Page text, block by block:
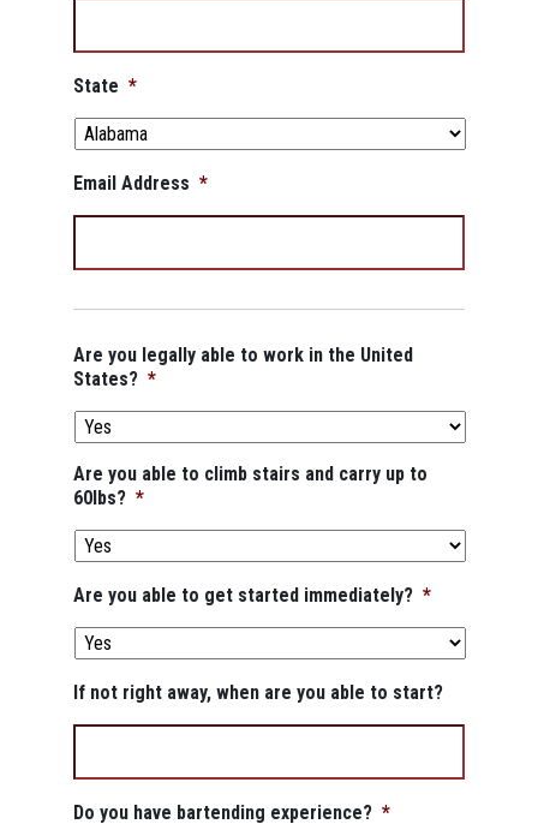
State *
Email Address *
Are you legally able to work in the United
States? *
Are you able to climb stairs and carry up to
60lbs? *
Are you able to get started immediately? *
If not right away, when are you able to start?
Do you have bartending experience? *